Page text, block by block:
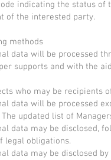
indicating the status of
of the interested party.
methods
data will be processed
supports and with the
who may be recipients
data will be processed
The updated list of
data may be disclosed,
legal obligations.
data may be disclosed